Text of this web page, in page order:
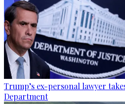
Trump’s ex-personal lawyer
Department